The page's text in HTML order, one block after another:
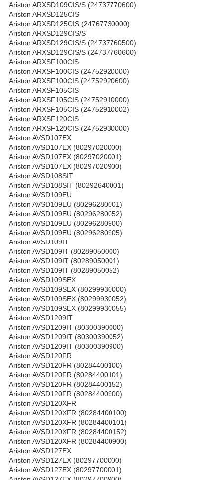
Ariston ARXSD109CIS/S (24737770600)
Ariston ARXSD125CIS
Ariston ARXSD125CIS (24767730000)
Ariston ARXSD129CIS/S
Ariston ARXSD129CIS/S (24737760500)
Ariston ARXSD129CIS/S (24737760600)
Ariston ARXSF100CIS
Ariston ARXSF100CIS (24752920000)
Ariston ARXSF100CIS (24752920600)
Ariston ARXSF105CIS
Ariston ARXSF105CIS (24752910000)
Ariston ARXSF105CIS (24752910002)
Ariston ARXSF120CIS
Ariston ARXSF120CIS (24752930000)
Ariston AVSD107EX
Ariston AVSD107EX (80297020000)
Ariston AVSD107EX (80297020001)
Ariston AVSD107EX (80297020900)
Ariston AVSD108SIT
Ariston AVSD108SIT (80292640001)
Ariston AVSD109EU
Ariston AVSD109EU (80296280001)
Ariston AVSD109EU (80296280052)
Ariston AVSD109EU (80296280900)
Ariston AVSD109EU (80296280905)
Ariston AVSD109IT
Ariston AVSD109IT (80289050000)
Ariston AVSD109IT (80289050001)
Ariston AVSD109IT (80289050052)
Ariston AVSD109SEX
Ariston AVSD109SEX (80299930000)
Ariston AVSD109SEX (80299930052)
Ariston AVSD109SEX (80299930055)
Ariston AVSD1209IT
Ariston AVSD1209IT (80300390000)
Ariston AVSD1209IT (80300390052)
Ariston AVSD1209IT (80300390900)
Ariston AVSD120FR
Ariston AVSD120FR (80284400100)
Ariston AVSD120FR (80284400101)
Ariston AVSD120FR (80284400152)
Ariston AVSD120FR (80284400900)
Ariston AVSD120XFR
Ariston AVSD120XFR (80284400100)
Ariston AVSD120XFR (80284400101)
Ariston AVSD120XFR (80284400152)
Ariston AVSD120XFR (80284400900)
Ariston AVSD127EX
Ariston AVSD127EX (80297700000)
Ariston AVSD127EX (80297700001)